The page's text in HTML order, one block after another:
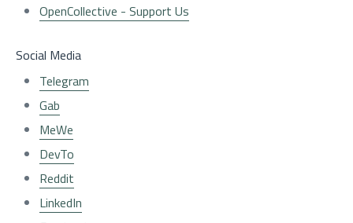
OpenCollective - Support Us
Social Media
Telegram
Gab
MeWe
DevTo
Reddit
LinkedIn